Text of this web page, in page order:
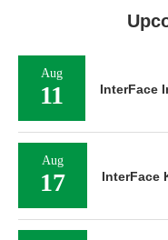
Aug
11 InterFace
Aug
17 InterFace